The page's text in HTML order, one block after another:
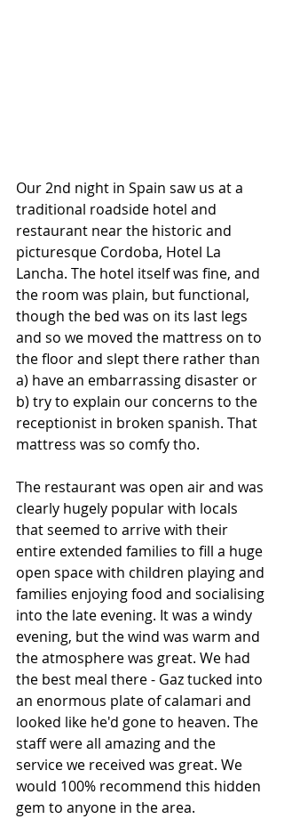
Our 2nd night in Spain saw us at a
traditional roadside hotel and
restaurant near the historic and
picturesque Cordoba, Hotel La
Lancha. The hotel itself was fine, and
the room was plain, but functional,
though the bed was on its last legs
and so we moved the mattress on to
the floor and slept there rather than
a) have an embarrassing disaster or
b) try to explain our concerns to the
receptionist in broken spanish. That
mattress was so comfy tho.
The restaurant was open air and was
clearly hugely popular with locals
that seemed to arrive with their
entire extended families to fill a huge
open space with children playing and
families enjoying food and socialising
into the late evening. It was a windy
evening, but the wind was warm and
the atmosphere was great. We had
the best meal there - Gaz tucked into
an enormous plate of calamari and
looked like he'd gone to heaven. The
staff were all amazing and the
service we received was great. We
would 100% recommend this hidden
gem to anyone in the area.